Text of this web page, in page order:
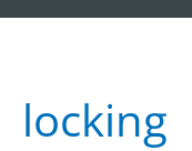
locking